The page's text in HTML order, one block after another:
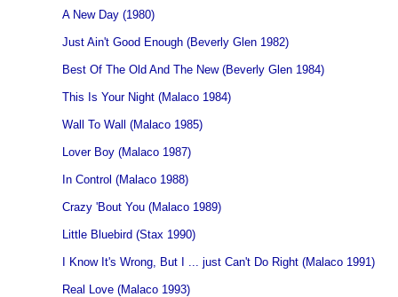
A New Day (1980)
Just Ain't Good Enough (Beverly Glen 1982)
Best Of The Old And The New (Beverly Glen 1984)
This Is Your Night (Malaco 1984)
Wall To Wall (Malaco 1985)
Lover Boy (Malaco 1987)
In Control (Malaco 1988)
Crazy 'Bout You (Malaco 1989)
Little Bluebird (Stax 1990)
I Know It's Wrong, But I ... just Can't Do Right (Malaco 1991)
Real Love (Malaco 1993)